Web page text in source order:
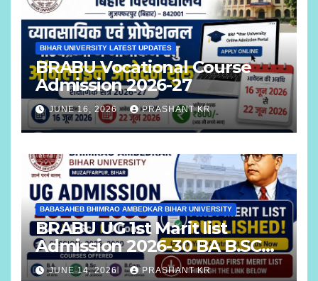
BIHAR UNIVERSITY LATEST UPDATES
BRABU Vocational Course
Admission 2026-27
JUNE 16, 2026 PRASHANT KR
BABASAHEB BHIMRAO AMBEDKAR BIHAR UNIVERSITY
BRABU UG 1st Marit list
Admission 2026-30 BA B.SC
B.COM
JUNE 14, 2026 PRASHANT KR